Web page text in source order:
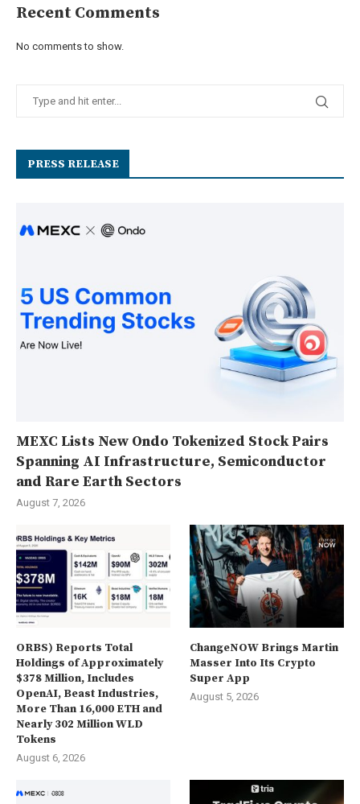
Recent Comments
No comments to show.
PRESS RELEASE
MEXC Lists New Ondo Tokenized Stock Pairs
Spanning AI Infrastructure, Semiconductor
and Rare Earth Sectors
August 7, 2026
ORBS) Reports Total
Holdings of Approximately
$378 Million, Includes
OpenAI, Beast Industries,
More Than 16,000 ETH and
Nearly 302 Million WLD
Tokens
August 6, 2026
ChangeNOW Brings Martin
Masser Into Its Crypto
Super App
August 5, 2026